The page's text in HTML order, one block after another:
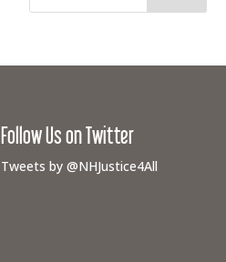
Follow Us on Twitter
Tweets by @NHJustice4All